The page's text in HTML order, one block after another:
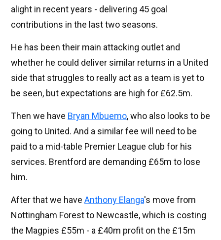
alight in recent years - delivering 45 goal
contributions in the last two seasons.
He has been their main attacking outlet and
whether he could deliver similar returns in a United
side that struggles to really act as a team is yet to
be seen, but expectations are high for £62.5m.
Then we have Bryan Mbuemo, who also looks to be
going to United. And a similar fee will need to be
paid to a mid-table Premier League club for his
services. Brentford are demanding £65m to lose
him.
After that we have Anthony Elanga's move from
Nottingham Forest to Newcastle, which is costing
the Magpies £55m - a £40m profit on the £15m